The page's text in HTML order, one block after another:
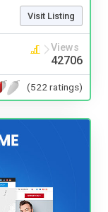
Visit Listing
Views
42706
(522 ratings)